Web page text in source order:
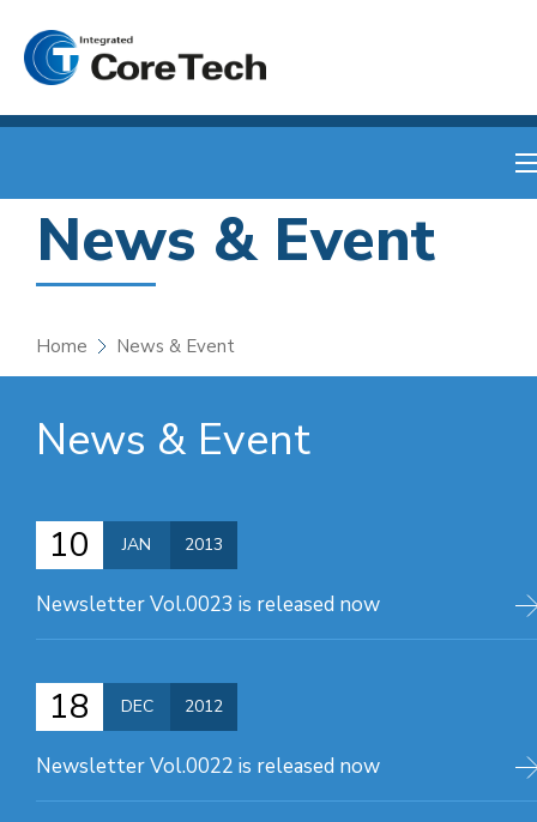
News & Event
Home News & Event
News & Event
10 JAN 2013
Newsletter Vol.0023 is released now
18 DEC 2012
Newsletter Vol.0022 is released now